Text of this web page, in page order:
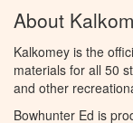
About
Kalkomey is the
materials for all 50
and other
Bowhunter Ed is